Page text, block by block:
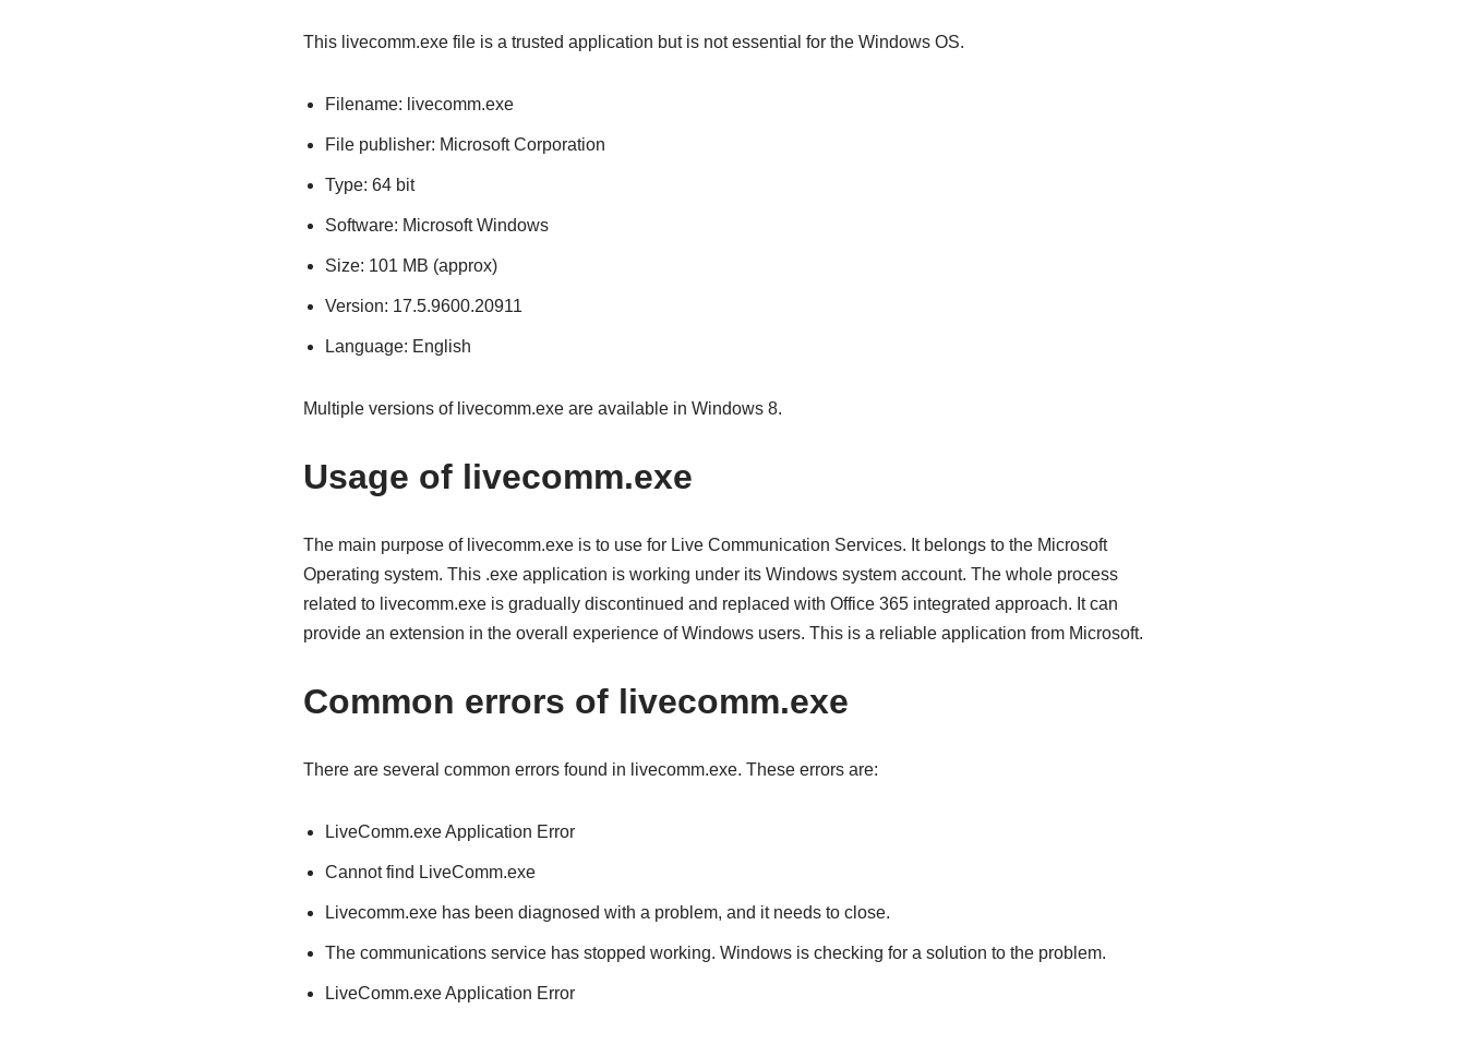
This livecomm.exe file is a trusted application but is not essential for the Windows OS.
Filename: livecomm.exe
File publisher: Microsoft Corporation
Type: 64 bit
Software: Microsoft Windows
Size: 101 MB (approx)
Version: 17.5.9600.20911
Language: English
Multiple versions of livecomm.exe are available in Windows 8.
Usage of livecomm.exe
The main purpose of livecomm.exe is to use for Live Communication Services. It belongs to the Microsoft
Operating system. This .exe application is working under its Windows system account. The whole process
related to livecomm.exe is gradually discontinued and replaced with Office 365 integrated approach. It can
provide an extension in the overall experience of Windows users. This is a reliable application from Microsoft.
Common errors of livecomm.exe
There are several common errors found in livecomm.exe. These errors are:
LiveComm.exe Application Error
Cannot find LiveComm.exe
Livecomm.exe has been diagnosed with a problem, and it needs to close.
The communications service has stopped working. Windows is checking for a solution to the problem.
LiveComm.exe Application Error